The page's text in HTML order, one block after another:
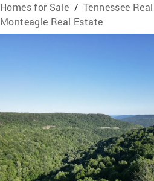
Homes for Sale / Tennessee
Monteagle Real Estate